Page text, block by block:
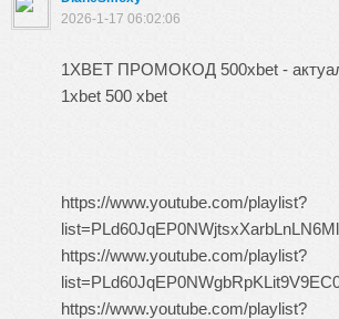
2026-1-17 06:02:06
1XBET ПРОМОКОД 500xbet -
1xbet 500 xbet
https://www.youtube.com/playlist?
https://www.youtube.com/playlist?
https://www.youtube.com/playlist?